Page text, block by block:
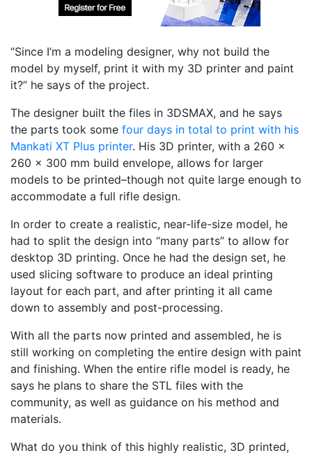
“Since I’m a modeling designer, why not build the
model by myself, print it with my 3D printer and paint
it?” he says of the project.
The designer built the files in 3DSMAX, and he says
the parts took some four days in total to print with his
Mankati XT Plus printer. His 3D printer, with a 260 x
260 x 300 mm build envelope, allows for larger
models to be printed–though not quite large enough to
accommodate a full rifle design.
In order to create a realistic, near-life-size model, he
had to split the design into “many parts” to allow for
desktop 3D printing. Once he had the design set, he
used slicing software to produce an ideal printing
layout for each part, and after printing it all came
down to assembly and post-processing.
With all the parts now printed and assembled, he is
still working on completing the entire design with paint
and finishing. When the entire rifle model is ready, he
says he plans to share the STL files with the
community, as well as guidance on his method and
materials.
What do you think of this highly realistic, 3D printed,